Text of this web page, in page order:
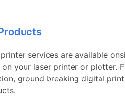
services are available
on your laser printer or plotter.
ground breaking digital